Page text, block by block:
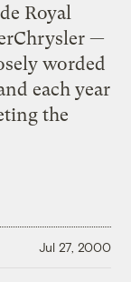
Royal
—
worded
each year
the
Jul 27, 2000